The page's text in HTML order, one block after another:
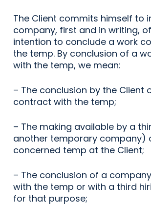
The Client commits himself to
company, first and in writing,
intention to conclude a work
the temp. By conclusion of a
with the temp, we mean:
– The conclusion by the Client
contract with the temp;
– The making available by a
another temporary company)
concerned temp at the Client;
– The conclusion of a
with the temp or with a third
for that purpose;